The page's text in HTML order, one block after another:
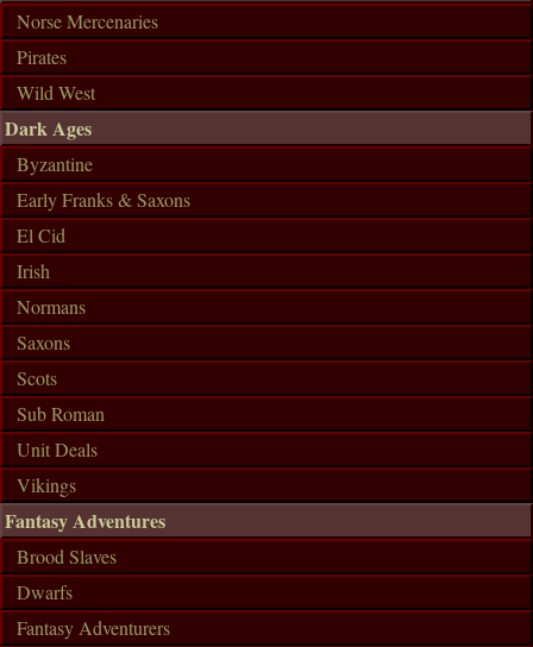
Norse Mercenaries
Pirates
Wild West
Dark Ages
Byzantine
Early Franks & Saxons
El Cid
Irish
Normans
Saxons
Scots
Sub Roman
Unit Deals
Vikings
Fantasy Adventures
Brood Slaves
Dwarfs
Fantasy Adventurers